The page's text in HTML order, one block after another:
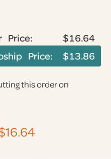
Price:
$16.64
Price:
$13.86
this order on